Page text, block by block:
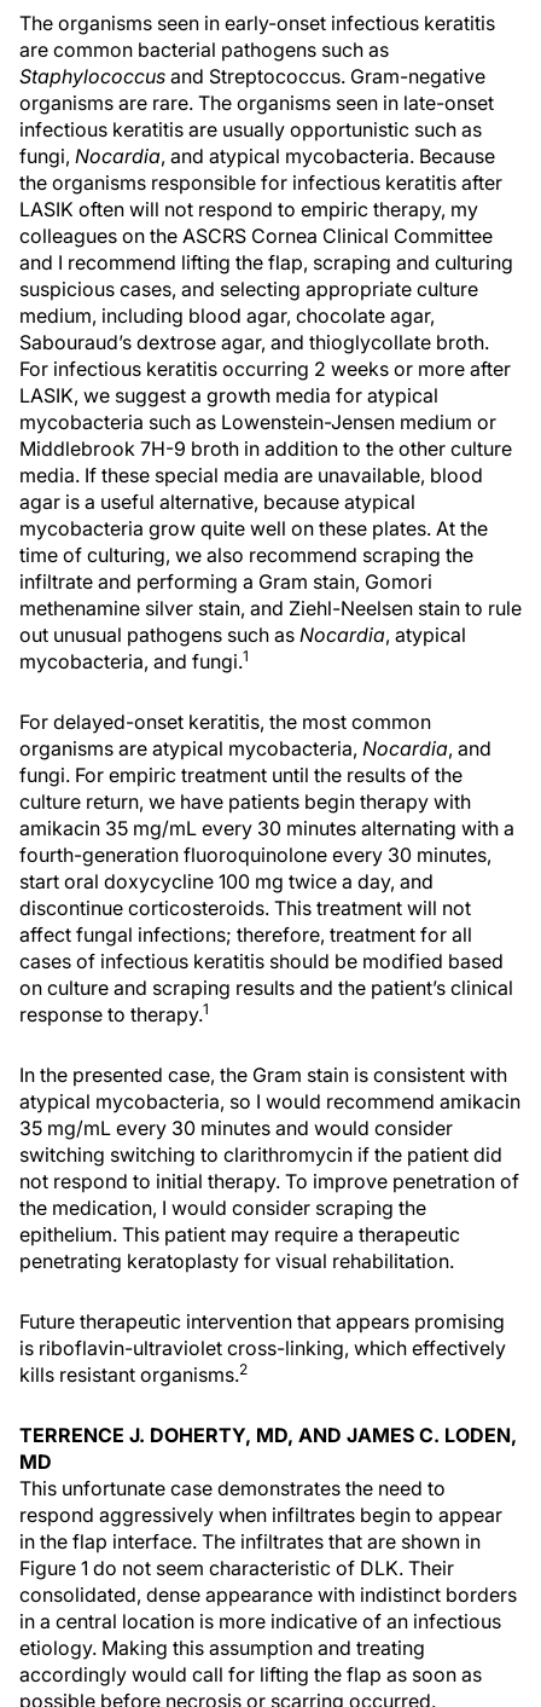
The organisms seen in early-onset infectious keratitis
are common bacterial pathogens such as
Staphylococcus and Streptococcus. Gram-negative
organisms are rare. The organisms seen in late-onset
infectious keratitis are usually opportunistic such as
fungi, Nocardia, and atypical mycobacteria. Because
the organisms responsible for infectious keratitis after
LASIK often will not respond to empiric therapy, my
colleagues on the ASCRS Cornea Clinical Committee
and I recommend lifting the flap, scraping and culturing
suspicious cases, and selecting appropriate culture
medium, including blood agar, chocolate agar,
Sabouraud’s dextrose agar, and thioglycollate broth.
For infectious keratitis occurring 2 weeks or more after
LASIK, we suggest a growth media for atypical
mycobacteria such as Lowenstein-Jensen medium or
Middlebrook 7H-9 broth in addition to the other culture
media. If these special media are unavailable, blood
agar is a useful alternative, because atypical
mycobacteria grow quite well on these plates. At the
time of culturing, we also recommend scraping the
infiltrate and performing a Gram stain, Gomori
methenamine silver stain, and Ziehl-Neelsen stain to rule
out unusual pathogens such as Nocardia, atypical
mycobacteria, and fungi.1
For delayed-onset keratitis, the most common
organisms are atypical mycobacteria, Nocardia, and
fungi. For empiric treatment until the results of the
culture return, we have patients begin therapy with
amikacin 35 mg/mL every 30 minutes alternating with a
fourth-generation fluoroquinolone every 30 minutes,
start oral doxycycline 100 mg twice a day, and
discontinue corticosteroids. This treatment will not
affect fungal infections; therefore, treatment for all
cases of infectious keratitis should be modified based
on culture and scraping results and the patient’s clinical
response to therapy.1
In the presented case, the Gram stain is consistent with
atypical mycobacteria, so I would recommend amikacin
35 mg/mL every 30 minutes and would consider
switching switching to clarithromycin if the patient did
not respond to initial therapy. To improve penetration of
the medication, I would consider scraping the
epithelium. This patient may require a therapeutic
penetrating keratoplasty for visual rehabilitation.
Future therapeutic intervention that appears promising
is riboflavin-ultraviolet cross-linking, which effectively
kills resistant organisms.2
TERRENCE J. DOHERTY, MD, AND JAMES C. LODEN,
MD
This unfortunate case demonstrates the need to
respond aggressively when infiltrates begin to appear
in the flap interface. The infiltrates that are shown in
Figure 1 do not seem characteristic of DLK. Their
consolidated, dense appearance with indistinct borders
in a central location is more indicative of an infectious
etiology. Making this assumption and treating
accordingly would call for lifting the flap as soon as
possible before necrosis or scarring occurred.